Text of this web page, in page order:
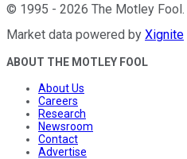
© 1995 - 2026 The Motley Fool
Market data powered by Xignite
ABOUT THE MOTLEY FOOL
About Us
Careers
Research
Newsroom
Contact
Advertise